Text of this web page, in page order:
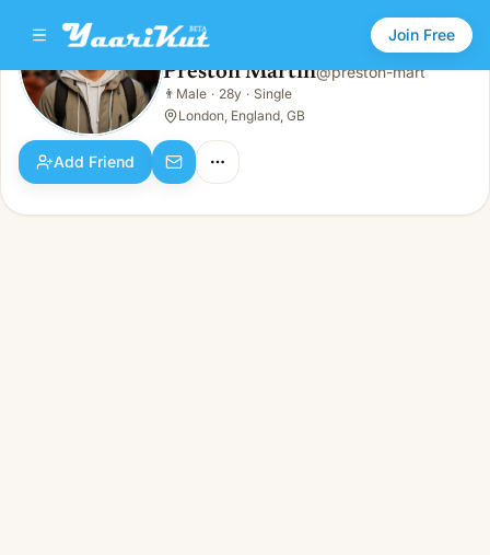
Join Free
Preston Martin
👨 Male · 28y · Single
Preston Martin@preston-mart
👨 Male · 28y · Single
London, England, GB
Add Friend